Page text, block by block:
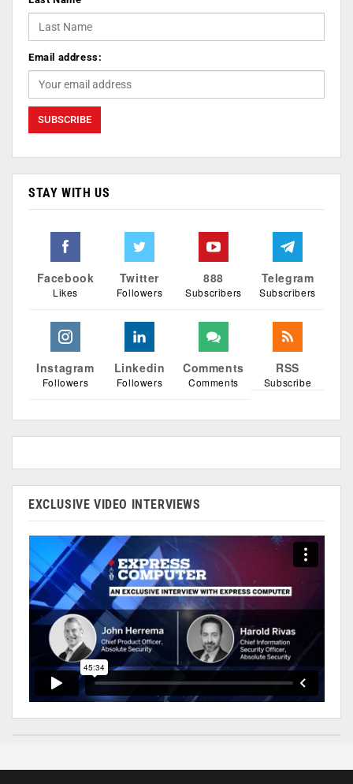
Email address:
STAY WITH US
Facebook
Likes
Twitter
Followers
888
Subscribers
Telegram
Subscribers
Instagram
Followers
Linkedin
Followers
Comments
Comments
RSS
Subscribe
EXCLUSIVE VIDEO INTERVIEWS